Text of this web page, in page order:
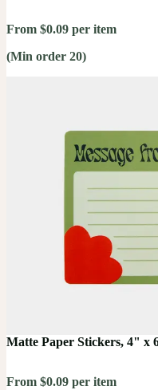
From $0.09 per item
(Min order 20)
Matte Paper Stickers, 4" x
From $0.09 per item